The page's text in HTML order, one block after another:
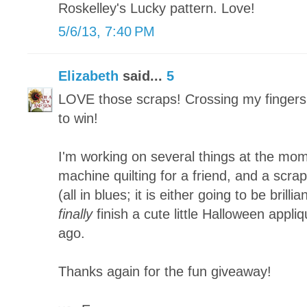
Roskelley's Lucky pattern. Love!
5/6/13, 7:40 PM
Elizabeth said... 5
LOVE those scraps! Crossing my
to win!
I'm working on several things at the
machine quilting for a friend, and a
(all in blues; it is either going to be
finallyfinish a cute little Halloween
ago.
Thanks again for the fun giveaway!